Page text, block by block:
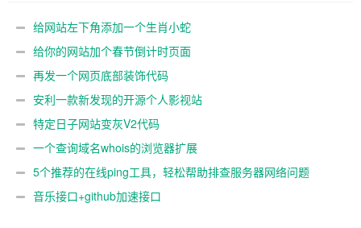
给网站左下角添加一个生肖小蛇
给你的网站加个春节倒计时页面
再发一个网页底部装饰代码
安利一款新发现的开源个人影视站
特定日子网站变灰V2代码
一个查询域名whois的浏览器扩展
5个推荐的在线ping工具，轻松帮助排查服务器网络问题
音乐接口+github加速接口